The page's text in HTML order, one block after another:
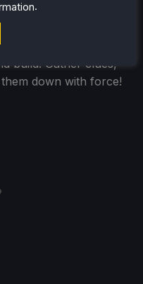
PvP
killers (the wolves)
or voting! Choose
build. Gather clues,
down with force!
.